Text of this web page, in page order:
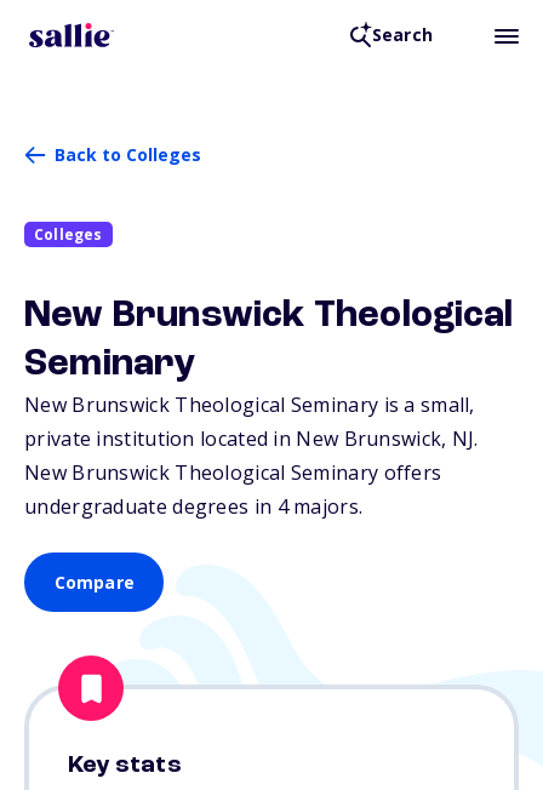
Search
Back to Colleges
Colleges
New Brunswick Theological
Seminary
New Brunswick Theological Seminary is a small,
private institution located in New Brunswick, NJ.
New Brunswick Theological Seminary offers
undergraduate degrees in 4 majors.
Compare
Key stats